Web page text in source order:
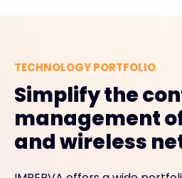
TECHNOLOGY PORTFOLIO
Simplify the
management
and wireless